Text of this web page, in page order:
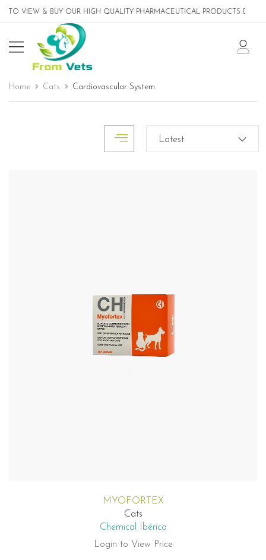
VIEW & BUY OUR HIGH QUALITY PHARMACEUTICAL PRODUCTS
Home Cats Cardiovascular System
MYOFORTEX
Cats
Chemical Ibérica
Login to View Price